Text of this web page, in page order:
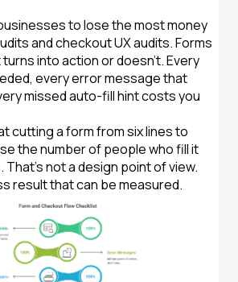
to lose the most money
and checkout UX audits. Forms
into action or doesn't. Every
every error message that
missed auto-fill hint costs you
cutting a form from six lines to
the number of people who fill it
That's not a design point of view.
result that can be measured.